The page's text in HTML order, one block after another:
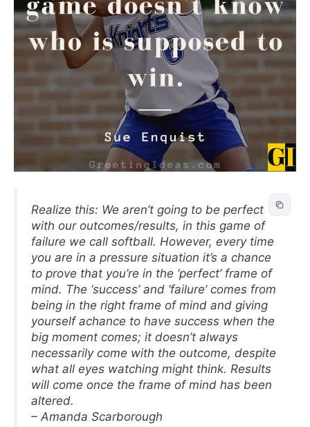
Realize this: We aren’t going to be perfect
with our outcomes/results, in this game of
failure we call softball. However, every time
you are in a pressure situation it’s a chance
to prove that you’re in the ‘perfect’ frame of
mind. The ‘success’ and ‘failure’ comes from
being in the right frame of mind and giving
yourself achance to have success when the
big moment comes; it doesn’t always
necessarily come with the outcome, despite
what all eyes watching might think. Results
will come once the frame of mind has been
altered.
– Amanda Scarborough